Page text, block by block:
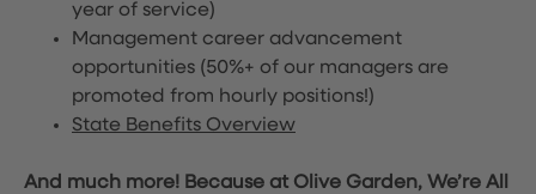
year of service)
Management career advancement
opportunities (50%+ of our managers are
promoted from hourly positions!)
State Benefits Overview
And much more! Because at Olive Garden, We’re All